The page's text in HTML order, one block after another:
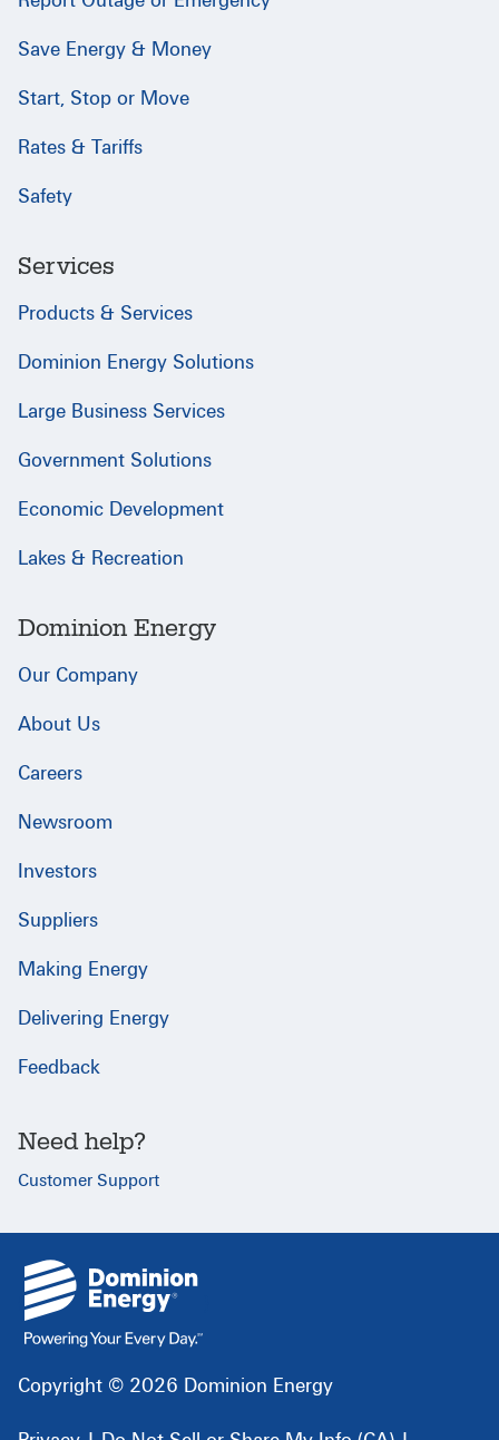
Save Energy & Money
Start, Stop or Move
Rates & Tariffs
Safety
Services
Products & Services
Dominion Energy Solutions
Large Business Services
Government Solutions
Economic Development
Lakes & Recreation
Dominion Energy
Our Company
About Us
Careers
Newsroom
Investors
Suppliers
Making Energy
Delivering Energy
Feedback
Need help?
Customer Support
Copyright © 2026 Dominion Energy